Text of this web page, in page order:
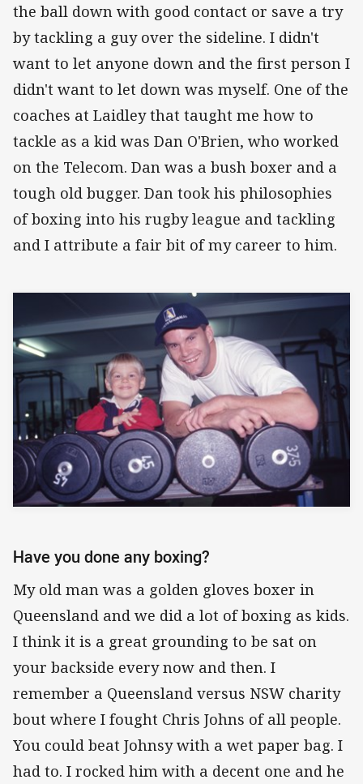
the ball down with good contact or save a try
by tackling a guy over the sideline. I didn't
want to let anyone down and the first person I
didn't want to let down was myself. One of the
coaches at Laidley that taught me how to
tackle as a kid was Dan O'Brien, who worked
on the Telecom. Dan was a bush boxer and a
tough old bugger. Dan took his philosophies
of boxing into his rugby league and tackling
and I attribute a fair bit of my career to him.
Have you done any boxing?
My old man was a golden gloves boxer in
Queensland and we did a lot of boxing as kids.
I think it is a great grounding to be sat on
your backside every now and then. I
remember a Queensland versus NSW charity
bout where I fought Chris Johns of all people.
You could beat Johnsy with a wet paper bag. I
had to. I rocked him with a decent one and he